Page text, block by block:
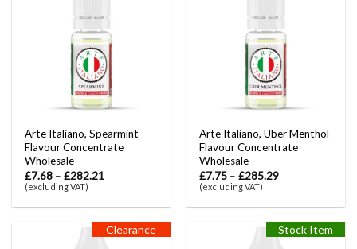
Arte Italiano, Spearmint
Flavour Concentrate
Wholesale
£7.68 –£282.21
(excluding VAT)
Arte Italiano, Uber Menthol
Flavour Concentrate
Wholesale
£7.75 –£285.29
(excluding VAT)
Clearance Stock Item